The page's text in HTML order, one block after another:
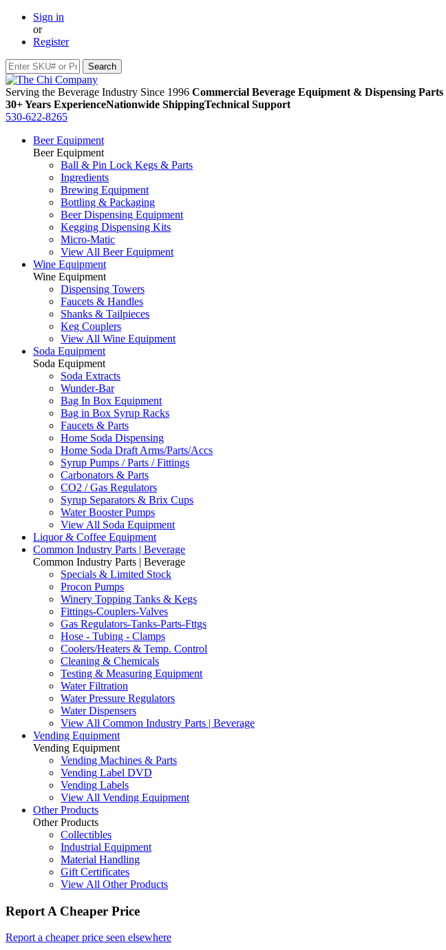
Sign in
or
Register
Serving the Beverage Industry Since 1996 Commercial Beverage Equipment & Dispensing Parts
30+ Years ExperienceNationwide ShippingTechnical Support
530-622-8265
Beer Equipment
Beer Equipment
Ball & Pin Lock Kegs & Parts
Ingredients
Brewing Equipment
Bottling & Packaging
Beer Dispensing Equipment
Kegging Dispensing Kits
Micro-Matic
View All Beer Equipment
Wine Equipment
Wine Equipment
Dispensing Towers
Faucets & Handles
Shanks & Tailpieces
Keg Couplers
View All Wine Equipment
Soda Equipment
Soda Equipment
Soda Extracts
Wunder-Bar
Bag In Box Equipment
Bag in Box Syrup Racks
Faucets & Parts
Home Soda Dispensing
Home Soda Draft Arms/Parts/Accs
Syrup Pumps / Parts / Fittings
Carbonators & Parts
CO2 / Gas Regulators
Syrup Separators & Brix Cups
Water Booster Pumps
View All Soda Equipment
Liquor & Coffee Equipment
Common Industry Parts | Beverage
Common Industry Parts | Beverage
Specials & Limited Stock
Procon Pumps
Winery Topping Tanks & Kegs
Fittings-Couplers-Valves
Gas Regulators-Tanks-Parts-Fttgs
Hose - Tubing - Clamps
Coolers/Heaters & Temp. Control
Cleaning & Chemicals
Testing & Measuring Equipment
Water Filtration
Water Pressure Regulators
Water Dispensers
View All Common Industry Parts | Beverage
Vending Equipment
Vending Equipment
Vending Machines & Parts
Vending Label DVD
Vending Labels
View All Vending Equipment
Other Products
Other Products
Collectibles
Industrial Equipment
Material Handling
Gift Certificates
View All Other Products
Report A Cheaper Price
Report a cheaper price seen elsewhere